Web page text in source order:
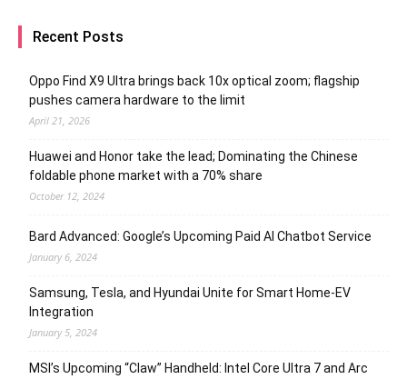
Recent Posts
Oppo Find X9 Ultra brings back 10x optical zoom; flagship
pushes camera hardware to the limit
April 21, 2026
Huawei and Honor take the lead; Dominating the Chinese
foldable phone market with a 70% share
October 12, 2024
Bard Advanced: Google’s Upcoming Paid AI Chatbot Service
January 6, 2024
Samsung, Tesla, and Hyundai Unite for Smart Home-EV
Integration
January 5, 2024
MSI’s Upcoming “Claw” Handheld: Intel Core Ultra 7 and Arc